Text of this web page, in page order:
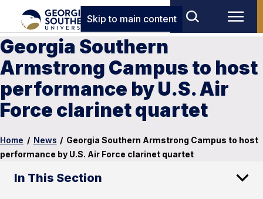
Skip to main content
Georgia Southern
Armstrong Campus to host
performance by U.S. Air
Force clarinet quartet
Home / News / Georgia Southern Armstrong Campus to host
performance by U.S. Air Force clarinet quartet
In This Section